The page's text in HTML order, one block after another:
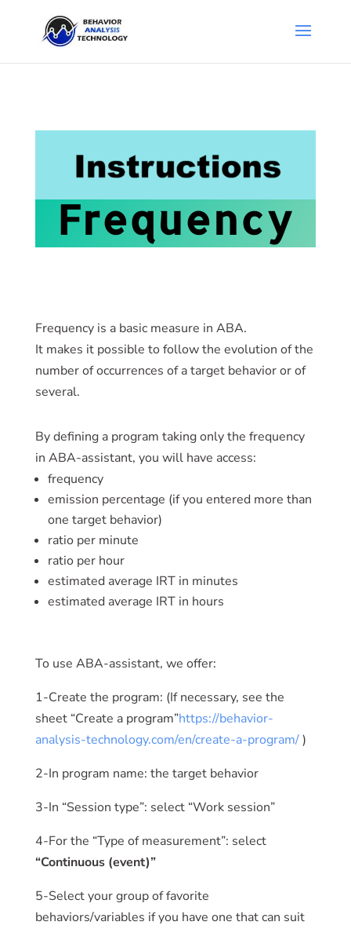
Frequency
Frequency is a basic measure in ABA.
It makes it possible to follow the evolution of the
number of occurrences of a target behavior or of
several.
By defining a program taking only the frequency
in ABA-assistant, you will have access:
frequency
emission percentage (if you entered more than
one target behavior)
ratio per minute
ratio per hour
estimated average IRT in minutes
estimated average IRT in hours
To use ABA-assistant, we offer:
1-Create the program: (If necessary, see the
sheet “Create a program”https://behavior-
analysis-technology.com/en/create-a-program/)
2-In program name: the target behavior
3-In “Session type”: select “Work session”
4-For the “Type of measurement”: select
“Continuous (event)”
5-Select your group of favorite
behaviors/variables if you have one that can suit